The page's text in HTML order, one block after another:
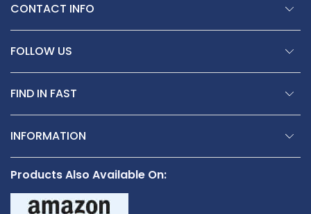
CONTACT INFO
FOLLOW US
FIND IN FAST
INFORMATION
Products Also Available On: